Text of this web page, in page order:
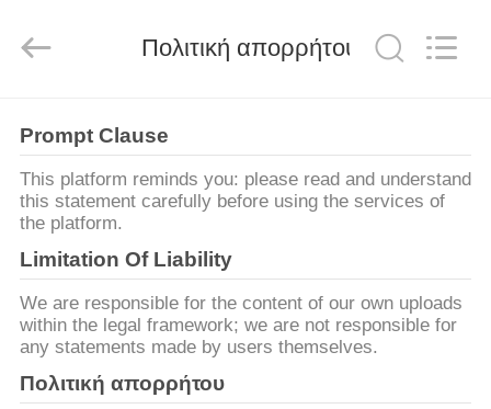
ΠΡΟΪΌΝΤΑ
ΒΊΝΤΕΟ
VR
ΠΑΡΟΥΣΙΆΣΤΕ
Rights
Reserved.
Πολιτική απορρήτου
Prompt Clause
This platform reminds you: please read and understand
this statement carefully before using the services of
the platform.
Limitation Of Liability
We are responsible for the content of our own uploads
within the legal framework; we are not responsible for
any statements made by users themselves.
Πολιτική απορρήτου